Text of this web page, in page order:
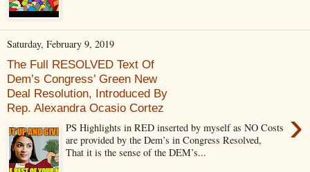
Saturday, February 9, 2019
The Full RESOLVED Text Of
Dem’s Congress’ Green New
Deal Resolution, Introduced By
Rep. Alexandra Ocasio Cortez
›
PS Highlights in RED inserted by myself as NO Costs
are provided by the Dem’s in Congress Resolved,
That it is the sense of the DEM’s...